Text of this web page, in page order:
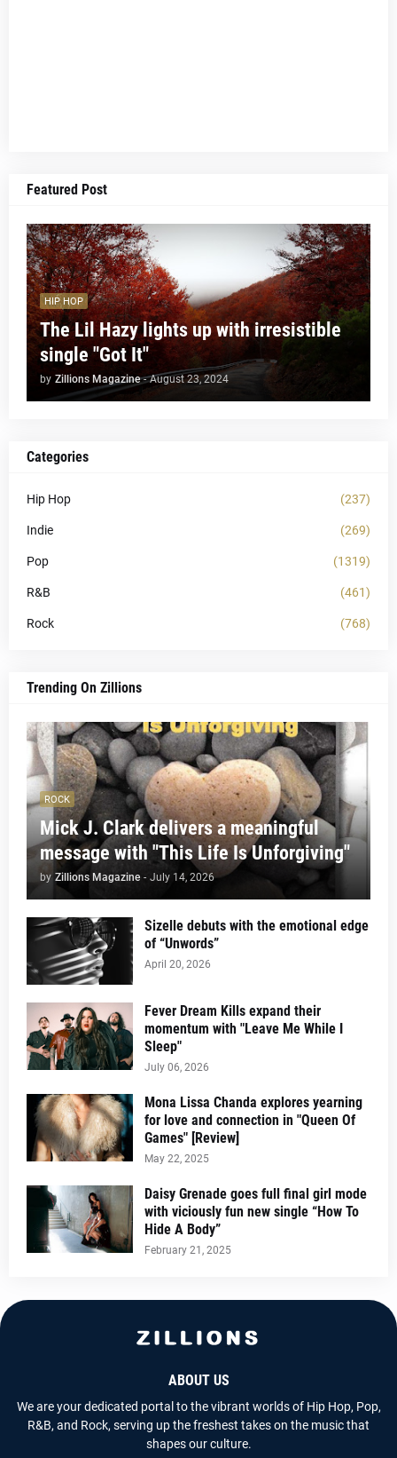
Featured Post
HIP HOP
The Lil Hazy lights up with irresistible
single "Got It"
by Zillions Magazine - August 23, 2024
Categories
Hip Hop (237)
Indie (269)
Pop (1319)
R&B (461)
Rock (768)
Trending On Zillions
ROCK
Mick J. Clark delivers a meaningful
message with "This Life Is Unforgiving"
by Zillions Magazine - July 14, 2026
Sizelle debuts with the emotional edge
of “Unwords”
April 20, 2026
Fever Dream Kills expand their
momentum with "Leave Me While I
Sleep"
July 06, 2026
Mona Lissa Chanda explores yearning
for love and connection in "Queen Of
Games" [Review]
May 22, 2025
Daisy Grenade goes full final girl mode
with viciously fun new single “How To
Hide A Body”
February 21, 2025
ABOUT US
We are your dedicated portal to the vibrant worlds of Hip Hop, Pop,
R&B, and Rock, serving up the freshest takes on the music that
shapes our culture.